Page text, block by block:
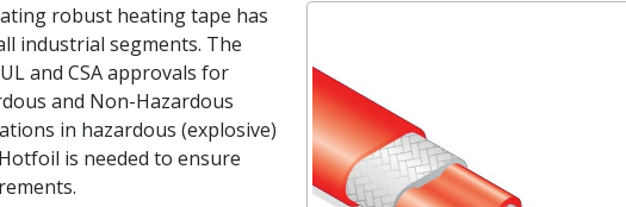
robust heating tape has
industrial segments. The
and CSA approvals for
and Non-Hazardous
in hazardous (explosive)
is needed to ensure